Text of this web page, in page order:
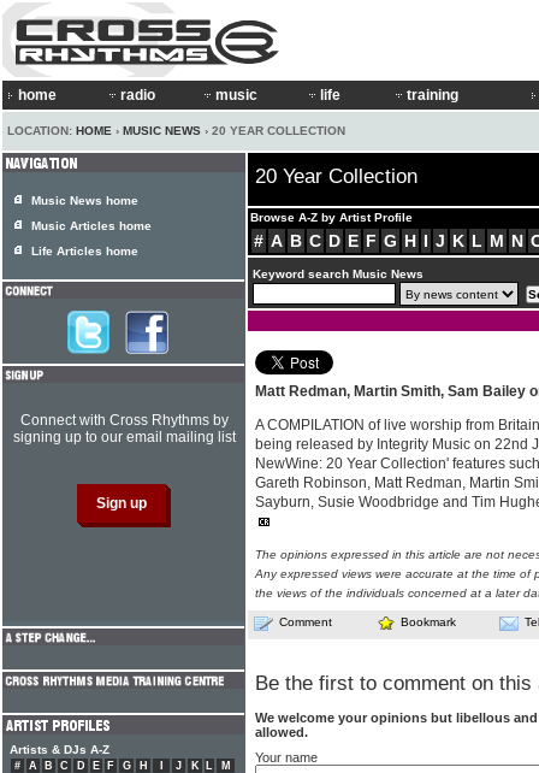
home radio music life training
LOCATION: HOME › MUSIC NEWS › 20 YEAR COLLECTION
20 Year Collection
Browse A-Z by Artist Profile
# A B C D E F G H I J K L M N
Keyword search Music News
Matt Redman, Martin Smith, Sam Bailey
A COMPILATION of live worship from
being released by Integrity Music on 22nd
NewWine: 20 Year Collection' features
Gareth Robinson, Matt Redman, Martin
Sayburn, Susie Woodbridge and Tim
The opinions expressed in this article are not
Any expressed views were accurate at the time of
the views of the individuals concerned at a later
Comment Bookmark
Be the first to comment on this
We welcome your opinions but libellous
allowed.
Your name
Music News home
Music Articles home
Life Articles home
Connect with Cross Rhythms by
signing up to our email mailing list
Artists & DJs A-Z
# A B C D E F G H J K L
M